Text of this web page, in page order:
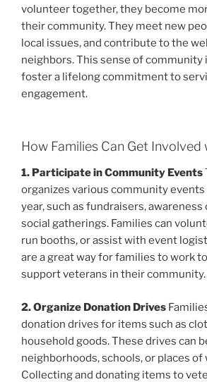
volunteer together, they become
their community. They meet new
local issues, and contribute to the
neighbors. This sense of community
foster a lifelong commitment to
engagement.
How Families Can Get Involved
1. Participate in Community Events
organizes various community
year, such as fundraisers, awareness
social gatherings. Families can
run booths, or assist with event
are a great way for families to work
support veterans in their community.
2. Organize Donation Drives
donation drives for items such as
household goods. These drives can
neighborhoods, schools, or places of
Collecting and donating items to